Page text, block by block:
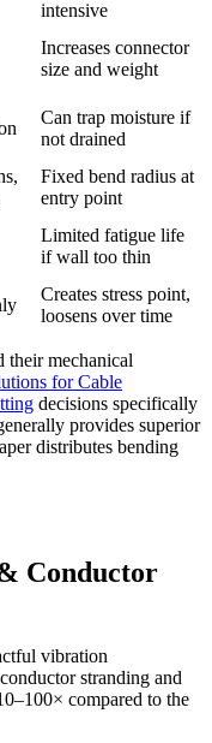
intensive
Increases connector
size and weight
Can trap moisture if
not drained
Fixed bend radius at
entry point
Limited fatigue life
if wall too thin
Creates stress point,
loosens over time
their mechanical
for Cable
decisions specifically
provides superior
distributes bending
Conductor
vibration
stranding and
compared to the